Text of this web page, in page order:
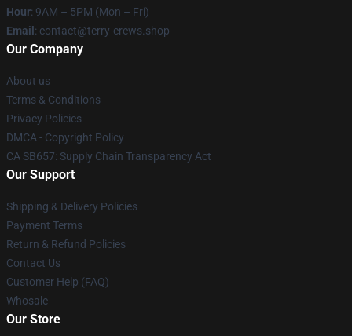
Hour: 9AM – 5PM (Mon – Fri)
Email : contact@terry-crews.shop
Our Company
About us
Terms & Conditions
Privacy Policies
DMCA - Copyright Policy
CA SB657: Supply Chain Transparency Act
Our Support
Shipping & Delivery Policies
Payment Terms
Return & Refund Policies
Contact Us
Customer Help (FAQ)
Whosale
Our Store